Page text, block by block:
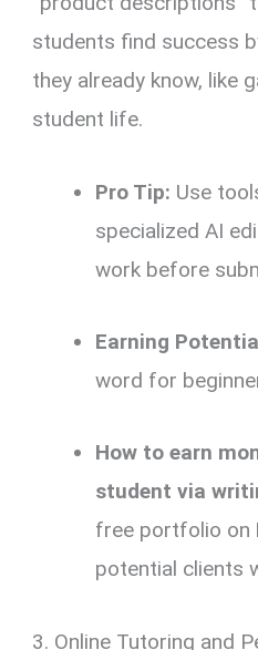
students find success
they already know, like
student life.
Pro Tip: Use
specialized AI
work before
Earning
word for
How to earn
student via
free portfolio on
potential clients
3. Online Tutoring and